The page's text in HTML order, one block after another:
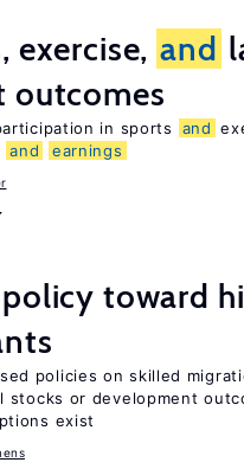
exercise, and
outcomes
in sports and
and earnings
toward
policies on skilled
stocks or development
exist